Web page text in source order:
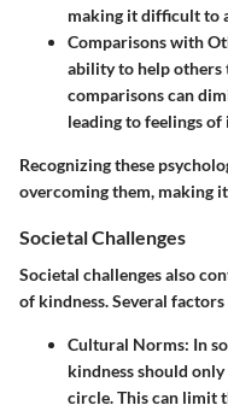
making it difficult to
Comparisons with
ability to help others
comparisons can
leading to feelings of
Recognizing these
overcoming them, making
Societal Challenges
Societal challenges also
of kindness. Several
Cultural Norms: In
kindness should
circle. This can limit